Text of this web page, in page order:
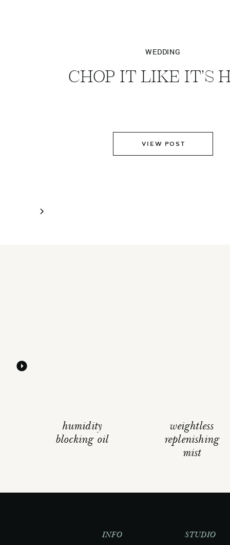
VIEW POST
CHOP IT LIKE IT’S
WEDDING
weightless
replenishing
mist
humidity
blocking oil
STUDIO
INFO